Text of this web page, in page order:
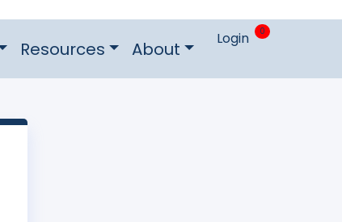
Resources About Login 0